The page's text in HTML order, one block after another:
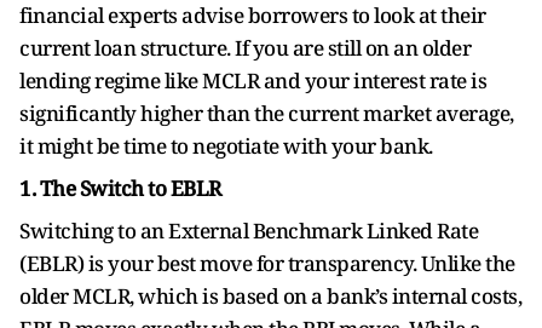
financial experts advise borrowers to look at their
current loan structure. If you are still on an older
lending regime like MCLR and your interest rate is
significantly higher than the current market average,
it might be time to negotiate with your bank.
1. The Switch to EBLR
Switching to an External Benchmark Linked Rate
(EBLR) is your best move for transparency. Unlike the
older MCLR, which is based on a bank’s internal costs,